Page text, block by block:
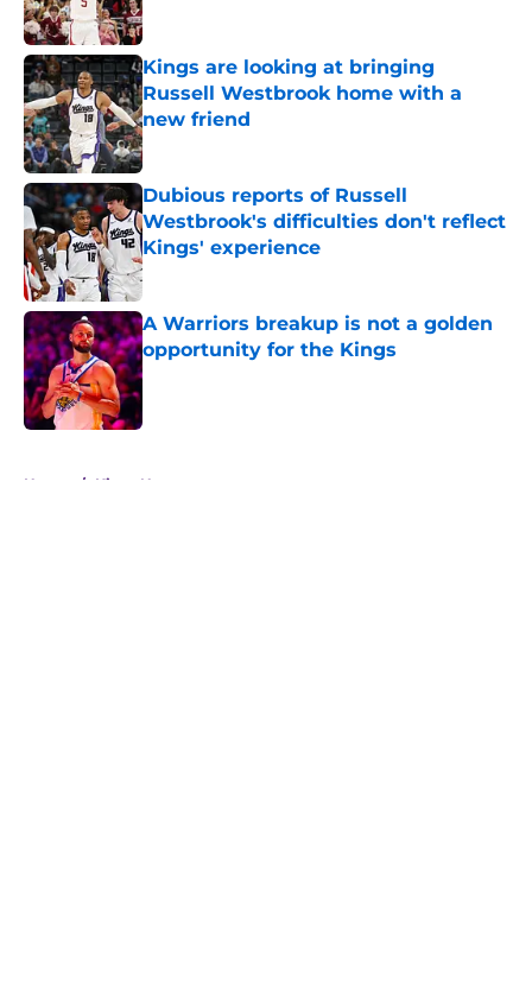
Kings are looking at bringing
Russell Westbrook home with a
new friend
Published by on Invalid Date
Dubious reports of Russell
Westbrook's difficulties don't reflect
Kings' experience
Published by on Invalid Date
A Warriors breakup is not a golden
opportunity for the Kings
Published by on Invalid Date
Home / Kings News